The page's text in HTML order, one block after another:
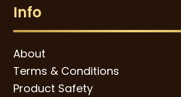
Info
About
Terms & Conditions
Product Safety